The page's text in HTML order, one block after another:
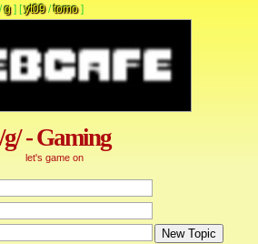
g] [yt09/tomo]
- Gaming
let's game on